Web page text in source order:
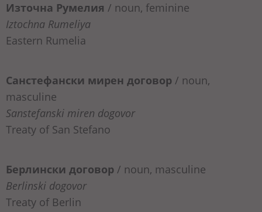
Източна Румелия / noun, feminine
Iztochna Rumeliya
Eastern Rumelia
Санстефански мирен договор / noun,
masculine
Sanstefanski miren dogovor
Treaty of San Stefano
Берлински договор / noun, masculine
Berlinski dogovor
Treaty of Berlin